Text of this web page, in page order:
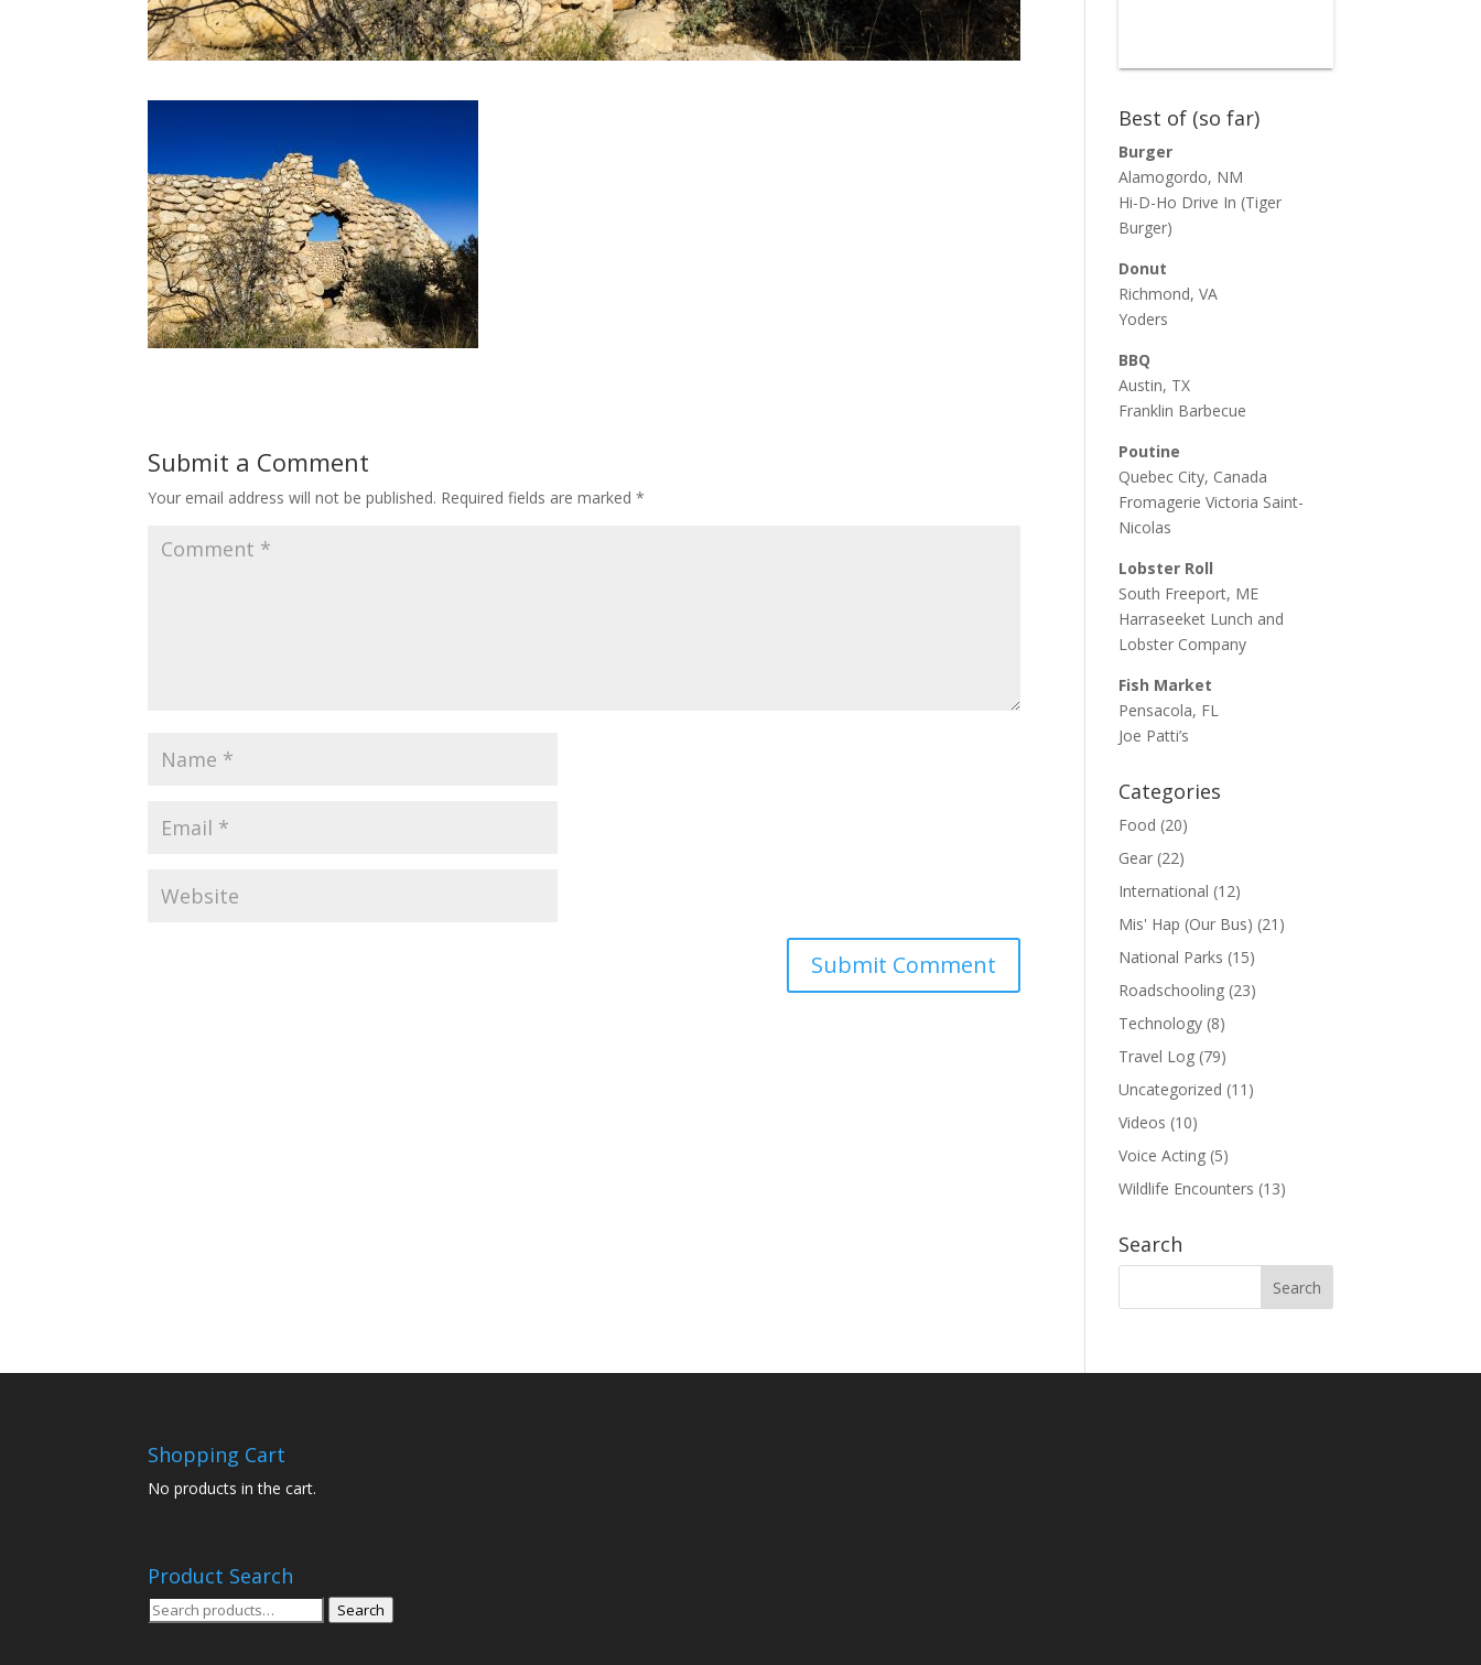
Submit a Comment
Your email address will not be published. Required fields are marked*
Best of (so far)
Burger
Alamogordo, NM
Hi-D-Ho Drive In (Tiger
Burger)
Donut
Richmond, VA
Yoders
BBQ
Austin, TX
Franklin Barbecue
Poutine
Quebec City, Canada
Fromagerie Victoria Saint-
Nicolas
Lobster Roll
South Freeport, ME
Harraseeket Lunch and
Lobster Company
Fish Market
Pensacola, FL
Joe Patti’s
Categories
Food (20)
Gear (22)
International (12)
Mis' Hap (Our Bus) (21)
National Parks (15)
Roadschooling (23)
Technology (8)
Travel Log (79)
Uncategorized (11)
Videos (10)
Voice Acting (5)
Wildlife Encounters (13)
Search
Shopping Cart
No products in the cart.
Product Search
Search
Search